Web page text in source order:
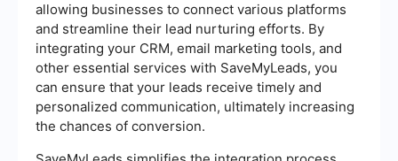
allowing businesses to connect various platforms
and streamline their lead nurturing efforts. By
integrating your CRM, email marketing tools, and
other essential services with SaveMyLeads, you
can ensure that your leads receive timely and
personalized communication, ultimately increasing
the chances of conversion.